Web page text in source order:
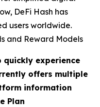
DeFi Hash has
users worldwide.
and Reward Models
quickly experience
offers multiple
information
Plan